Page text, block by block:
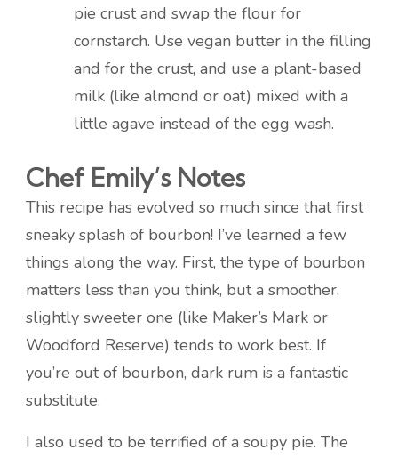
pie crust and swap the flour for
cornstarch. Use vegan butter in the filling
and for the crust, and use a plant-based
milk (like almond or oat) mixed with a
little agave instead of the egg wash.
Chef Emily’s Notes
This recipe has evolved so much since that first
sneaky splash of bourbon! I’ve learned a few
things along the way. First, the type of bourbon
matters less than you think, but a smoother,
slightly sweeter one (like Maker’s Mark or
Woodford Reserve) tends to work best. If
you’re out of bourbon, dark rum is a fantastic
substitute.
I also used to be terrified of a soupy pie. The